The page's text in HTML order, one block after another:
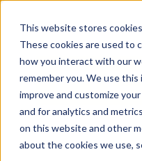
This website stores
These cookies are used to
how you interact with our
remember you. We use
improve and customize
and for analytics and
on this website and other
about the cookies we use,